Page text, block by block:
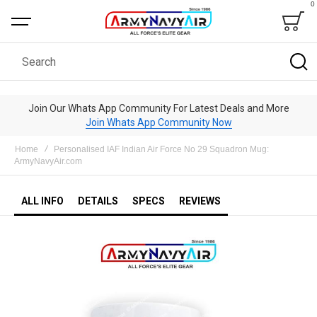
Bag
0
Search
Join Our Whats App Community For Latest Deals and More
Join Whats App Community Now
Home
Personalised IAF Indian Air Force No 29 Squadron Mug:
ArmyNavyAir.com
ALL INFO DETAILS SPECS REVIEWS